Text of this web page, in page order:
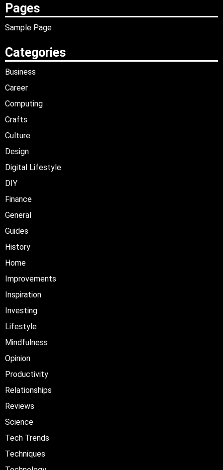
Pages
Sample Page
Categories
Business
Career
Computing
Crafts
Culture
Design
Digital Lifestyle
DIY
Finance
General
Guides
History
Home
Improvements
Inspiration
Investing
Lifestyle
Mindfulness
Opinion
Productivity
Relationships
Reviews
Science
Tech Trends
Techniques